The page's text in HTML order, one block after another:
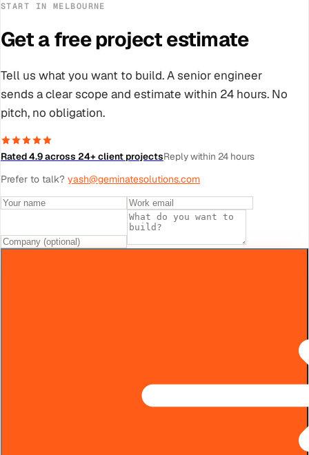
START IN MELBOURNE
Get a free project estimate
Tell us what you want to build. A senior engineer
sends a clear scope and estimate within 24 hours. No
pitch, no obligation.
Rated 4.9 across 24+ client projectsReply within 24 hours
Prefer to talk? yash@geminatesolutions.com